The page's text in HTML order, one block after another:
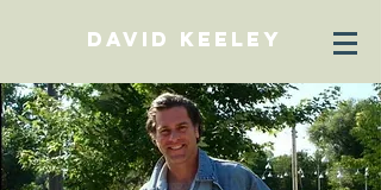
David Keeley